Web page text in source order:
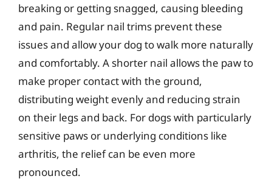
breaking or getting snagged, causing bleeding
and pain. Regular nail trims prevent these
issues and allow your dog to walk more naturally
and comfortably. A shorter nail allows the paw to
make proper contact with the ground,
distributing weight evenly and reducing strain
on their legs and back. For dogs with particularly
sensitive paws or underlying conditions like
arthritis, the relief can be even more
pronounced.